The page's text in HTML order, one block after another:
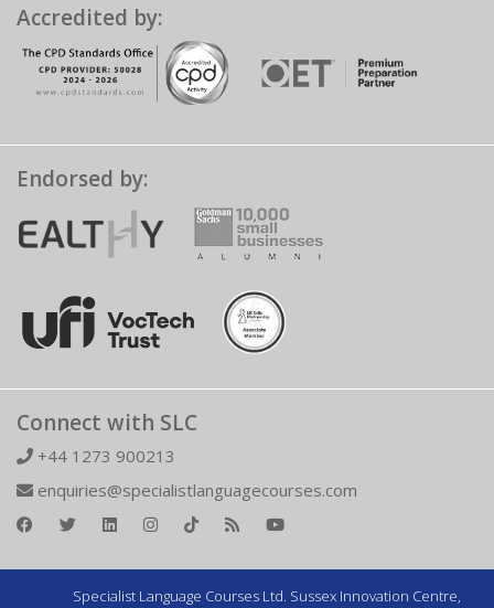
Accredited by:
Endorsed by:
Connect with SLC
+44 1273 900213
enquiries@specialistlanguagecourses.com
Specialist Language Courses Ltd. Sussex Innovation Centre,